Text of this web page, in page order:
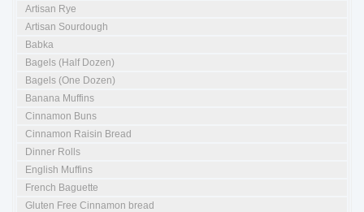
Artisan Rye
Artisan Sourdough
Babka
Bagels (Half Dozen)
Bagels (One Dozen)
Banana Muffins
Cinnamon Buns
Cinnamon Raisin Bread
Dinner Rolls
English Muffins
French Baguette
Gluten Free Cinnamon bread